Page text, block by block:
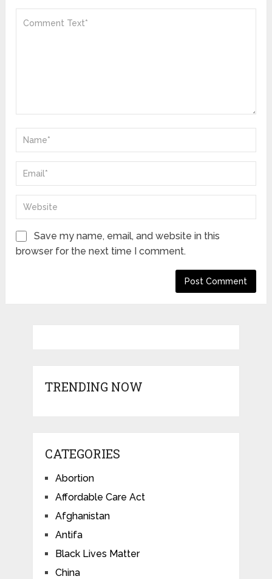
Save my name, email, and website in this
browser for the next time I comment.
TRENDING NOW
CATEGORIES
Abortion
Affordable Care Act
Afghanistan
Antifa
Black Lives Matter
China